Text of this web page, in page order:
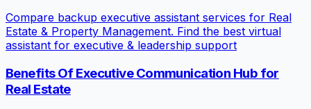
Compare backup executive assistant services for Real
Estate & Property Management. Find the best virtual
assistant for executive & leadership support
Benefits Of Executive Communication Hub for
Real Estate